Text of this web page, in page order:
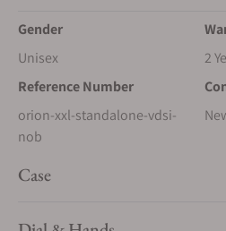
one 15cm x 15cm and upholstered
ORION FRAME
A striking appearance
The ORION’s stainless steel frame
hand polished to accentuate the
ORION STITCHING
Gender
Unisex
2
Reference Number
orion-xxl-standalone-vdsi-
nob
Case